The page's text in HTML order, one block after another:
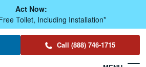
Act Now:
Toilet, Including Installation*
Call (888) 746-1715